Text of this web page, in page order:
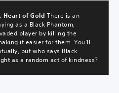
Heart of Gold There is an
as a Black Phantom,
player by killing the
it easier for them. You’ll
but who says Black
as a random act of kindness?